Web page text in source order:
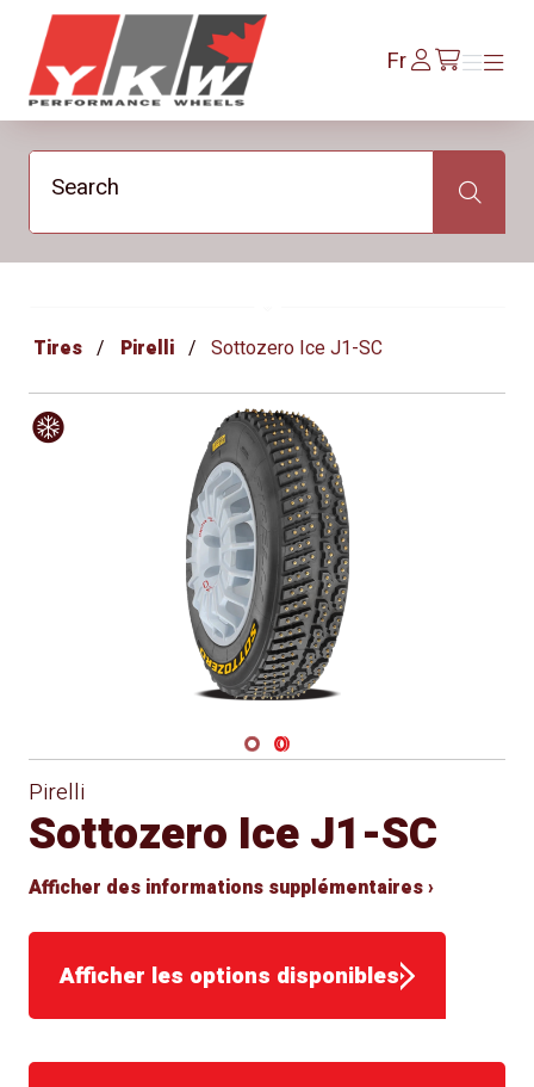
YKW Wheels
FrSe
connecter/fr/cart
Menu
Menu
Search Search
Tires Pirelli Sottozero Ice J1-SC
Navigate 1
Navigate 2
Pirelli
Sottozero Ice J1-SC
Afficher des informations supplémentaires ›
Afficher les options disponibles